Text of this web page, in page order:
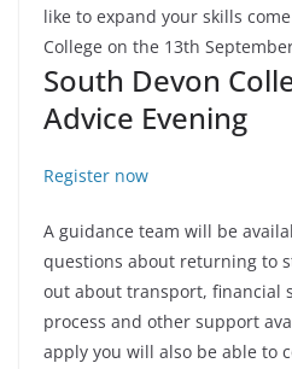
like to expand your skills
College on the 13th
South Devon
Advice Evening
Register now
A guidance team will be
questions about returning to
out about transport, financial
process and other support
apply you will also be able to